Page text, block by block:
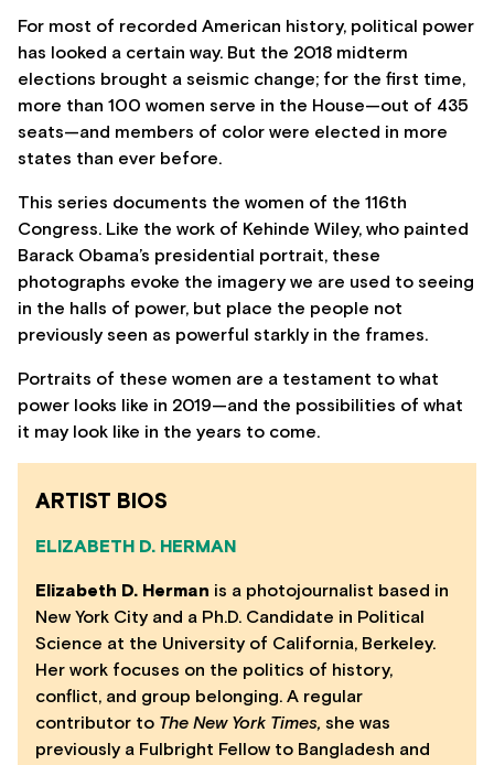
For most of recorded American history, political power
has looked a certain way. But the 2018 midterm
elections brought a seismic change; for the first time,
more than 100 women serve in the House—out of 435
seats—and members of color were elected in more
states than ever before.
This series documents the women of the 116th
Congress. Like the work of Kehinde Wiley, who painted
Barack Obama’s presidential portrait, these
photographs evoke the imagery we are used to seeing
in the halls of power, but place the people not
previously seen as powerful starkly in the frames.
Portraits of these women are a testament to what
power looks like in 2019—and the possibilities of what
it may look like in the years to come.
ARTIST BIOS
ELIZABETH D. HERMAN
Elizabeth D. Herman is a photojournalist based in
New York City and a Ph.D. Candidate in Political
Science at the University of California, Berkeley.
Her work focuses on the politics of history,
conflict, and group belonging. A regular
contributor to The New York Times, she was
previously a Fulbright Fellow to Bangladesh and